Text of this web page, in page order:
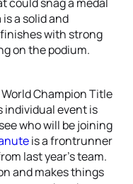
a solid and
with strong
on the podium.
Champion Title
individual event is
who will be joining
is a frontrunner
last year’s team.
and makes things